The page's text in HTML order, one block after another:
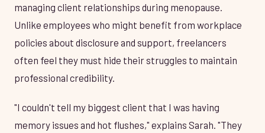
managing client relationships during menopause.
Unlike employees who might benefit from workplace
policies about disclosure and support, freelancers
often feel they must hide their struggles to maintain
professional credibility.
"I couldn't tell my biggest client that I was having
memory issues and hot flushes," explains Sarah. "They